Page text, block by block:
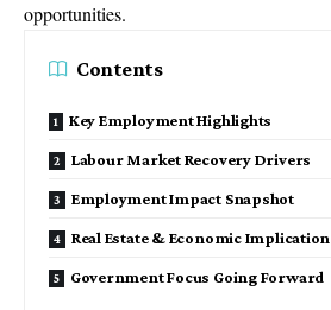
opportunities.
Contents
Key Employment Highlights
Labour Market Recovery Drivers
Employment Impact Snapshot
Real Estate & Economic
Government Focus Going Forward